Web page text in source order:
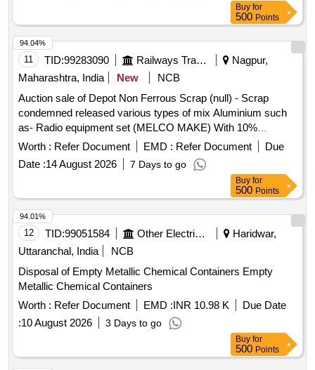
Buy for
500 Points
11 TID:99283090 Railways Transport Services
Nagpur,
Maharashtra, India
New
NCB
Auction sale of Depot Non Ferrous Scrap (null) - Scrap
condemned released various types of mix Aluminium such
as- Radio equipment set (MELCO MAKE) With 10%
Aluminium. Channel UHF Equpt. Completed (Make OKI
Japan) with 10% Aluminium, Steady arm, Number plate,
pne. Cylinders, switches, wiper motor, valves, dryer
assemble, filter body, horn, pistons, LC gate boom, T/P
board, W/L board, speed board, stop board, stop board gate,
single/double line board, aluminium ladder, Aluminium mix
RE drum, Connectors, Busbar, connector, windows
partitions and ACP panels, doors, digital projection screen,
ladder stand, aluminium patti of various sizes, marshal
aluminium ladder, aluminium reactor etc and as per online
DS-8 received With MS Attached 30%.
Worth : Refer Document EMD : Refer Document
Due
Date :14 August 2026 7 Days to go
94.04%
Buy for
500 Points
12 TID:99051584 Other Electrical Products
Haridwar,
Uttaranchal, India
NCB
Disposal of Empty Metallic Chemical Containers Empty
Metallic Chemical Containers
Worth : Refer Document EMD :INR 10.98 K
Due Date
:10 August 2026 3 Days to go
94.01%
Buy for
500 Points